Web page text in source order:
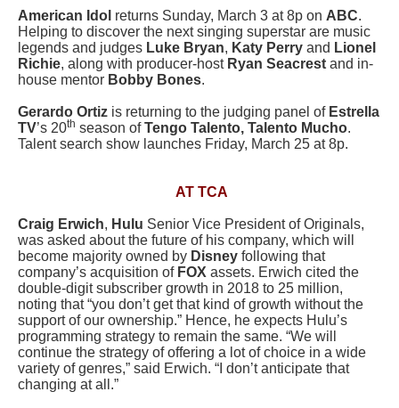
American Idol returns Sunday, March 3 at 8p on ABC.
Helping to discover the next singing superstar are music
legends and judges Luke Bryan, Katy Perry and Lionel
Richie, along with producer-host Ryan Seacrest and in-
house mentor Bobby Bones.
Gerardo Ortiz is returning to the judging panel of Estrella
TV’s 20th season ofTengo Talento, Talento Mucho.
Talent search show launches Friday, March 25 at 8p.
AT TCA
Craig Erwich, Hulu Senior Vice President of Originals,
was asked about the future of his company, which will
become majority owned by Disney following that
company’s acquisition of FOX assets. Erwich cited the
double-digit subscriber growth in 2018 to 25 million,
noting that “you don’t get that kind of growth without the
support of our ownership.” Hence, he expects Hulu’s
programming strategy to remain the same. “We will
continue the strategy of offering a lot of choice in a wide
variety of genres,” said Erwich. “I don’t anticipate that
changing at all.”